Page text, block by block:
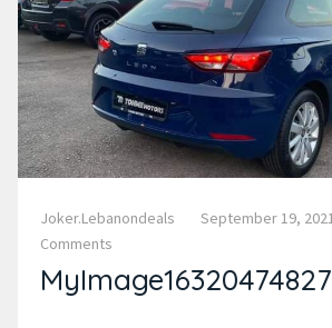
Joker.lebanondeals September 19,
Comments